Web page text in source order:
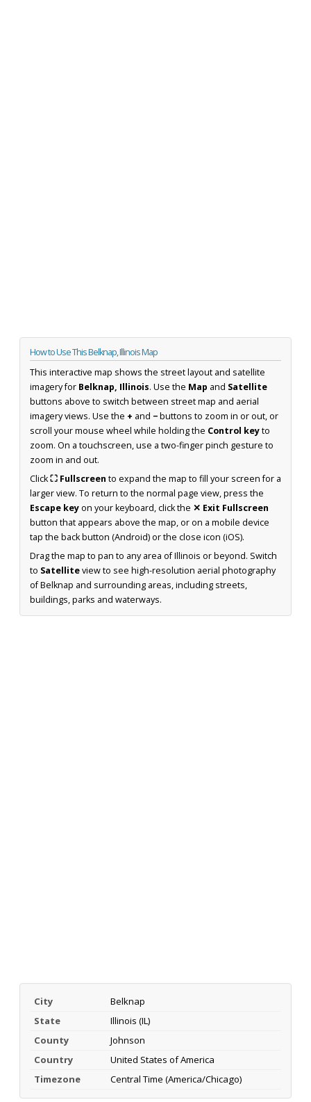
How to Use This Belknap, Illinois Map
This interactive map shows the street layout and satellite
imagery for Belknap, Illinois. Use the Map and Satellite
buttons above to switch between street map and aerial
imagery views. Use the + and −buttons to zoom in or out, or
scroll your mouse wheel while holding the Control keyto
zoom. On a touchscreen, use a two-finger pinch gesture to
zoom in and out.
Click⛶ Fullscreen to expand the map to fill your screen for a
larger view. To return to the normal page view, press the
Escape keyon your keyboard, click the ✕ Exit Fullscreen
button that appears above the map, or on a mobile device
tap the back button (Android) or the close icon (iOS).
Drag the map to pan to any area of Illinois or beyond. Switch
to Satelliteview to see high-resolution aerial photography
of Belknap and surrounding areas, including streets,
buildings, parks and waterways.
City
Belknap
State
Illinois (IL)
County
Johnson
Country
United States of America
Timezone
Central Time (America/Chicago)